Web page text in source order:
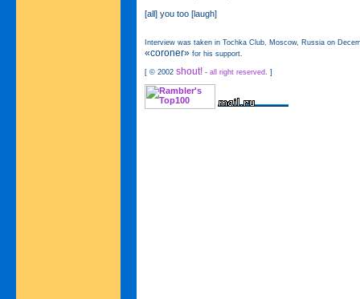
[all] you too [laugh]
Interview was taken in Tochka Club, Moscow, Russia on
«coroner» for his support.
[ © 2002 shout! - all right reserved. ]